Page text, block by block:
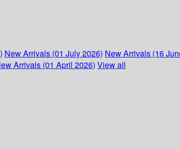
New Arrivals (01 July 2026) New Arrivals (16
Arrivals (01 April 2026) View all